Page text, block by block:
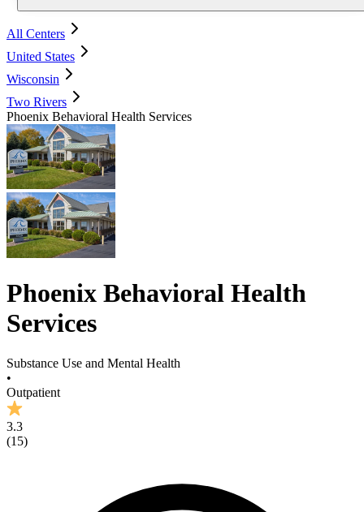
All Centers
United States
Wisconsin
Two Rivers
Phoenix Behavioral Health Services
Phoenix Behavioral Health
Services
Substance Use and Mental Health
•
Outpatient
3.3
(15)